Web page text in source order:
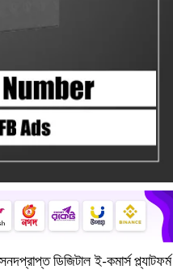
ডিজিটাল ই-কমার্স প্ল্যাটফর্ম